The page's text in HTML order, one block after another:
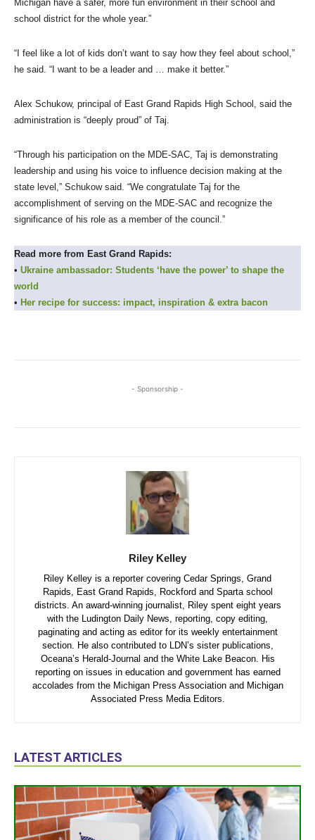
Michigan have a safer, more fun environment in their school and
school district for the whole year.”
“I feel like a lot of kids don’t want to say how they feel about school,”
he said. “I want to be a leader and … make it better.”
Alex Schukow, principal of East Grand Rapids High School, said the
administration is “deeply proud” of Taj.
“Through his participation on the MDE-SAC, Taj is demonstrating
leadership and using his voice to influence decision making at the
state level,” Schukow said. “We congratulate Taj for the
accomplishment of serving on the MDE-SAC and recognize the
significance of his role as a member of the council.”
Read more from East Grand Rapids:
• Ukraine ambassador: Students ‘have the power’ to shape the
world
• Her recipe for success: impact, inspiration & extra bacon
- Sponsorship -
Riley Kelley
Riley Kelley is a reporter covering Cedar Springs, Grand
Rapids, East Grand Rapids, Rockford and Sparta school
districts. An award-winning journalist, Riley spent eight years
with the Ludington Daily News, reporting, copy editing,
paginating and acting as editor for its weekly entertainment
section. He also contributed to LDN’s sister publications,
Oceana’s Herald-Journal and the White Lake Beacon. His
reporting on issues in education and government has earned
accolades from the Michigan Press Association and Michigan
Associated Press Media Editors.
LATEST ARTICLES